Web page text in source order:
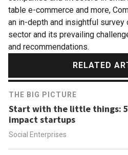
table e-commerce and more,
an in-depth and insightful survey
sector and its prevailing
and recommendations.
RELATED
THE BIG PICTURE
Start with the little things:
impact startups
Social Enterprises